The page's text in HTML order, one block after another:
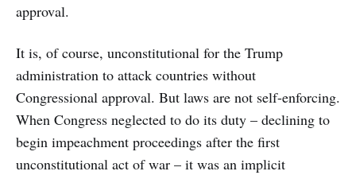
approval.
It is, of course, unconstitutional for the Trump
administration to attack countries without
Congressional approval. But laws are not self-enforcing.
When Congress neglected to do its duty – declining to
begin impeachment proceedings after the first
unconstitutional act of war – it was an implicit